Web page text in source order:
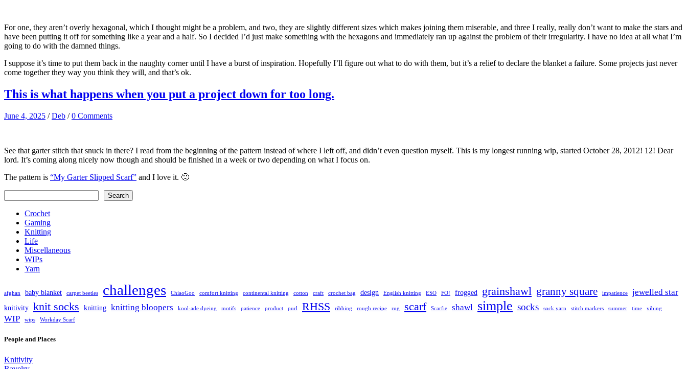
For one, they aren’t overly hexagonal, which I thought might be a problem, and two, they are slightly different sizes which makes joining them miserable, and three I really, really don’t want to make the stars and
have been putting it off for something like a year and a half. So I decided I’d just make something with the hexagons and immediately ran up against the problem of their irregularity. I have no idea at all what I’m
going to do with the damned things.
I suppose it’s time to put them back in the naughty corner until I have a burst of inspiration. Hopefully I’ll figure out what to do with them, but it’s a relief to declare the blanket a failure. Some projects just never
come together they way you think they will, and that’s ok.
This is what happens when you put a project down for too long.
June 4, 2025 /Deb /0 Comments
See that garter stitch that snuck in there? I read from the beginning of the pattern instead of where I left off, and didn’t even question myself. This is my longest running wip, started October 28, 2012! 12! Dear
lord. It’s coming along nicely now though and should be finished in a week or two depending on what I focus on.
The pattern is “My Garter Slipped Scarf” and I love it. 🙂
Search
Crochet
Gaming
Knitting
Life
Miscellaneous
WIPs
Yarn
afghan baby blanket carpet beetles challenges ChiaoGoo comfort knitting continental knitting cotton craft crochet bag design English knitting ESO FO! frogged grainshawl granny square impatience jewelled star
knitivity knit socks knitting knitting bloopers kool-ade dyeing motifs patience product purl RHSS ribbing rough recipe rug scarf Scarfie shawl simple socks sock yarn stitch markers summer time vibing
WIP wips Workday Scarf
People and Places
Knitivity